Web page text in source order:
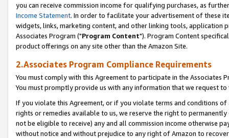
you can receive commission income for qualifying purchases, as
Income Statement. In order to facilitate your advertisement of these
widgets, links, marketing content, and other linking tools, application
Associates Program ("Program Content"). Program Content
product offerings on any site other than the Amazon Site.
2.Associates Program Compliance Requirements
You must comply with this Agreement to participate in the Associates
You must promptly provide us with any information that we request
If you violate this Agreement, or if you violate terms and conditions
rights or remedies available to us, we reserve the right to
not be eligible to receive) any and all commission income otherwise
without notice and without prejudice to any right of Amazon to